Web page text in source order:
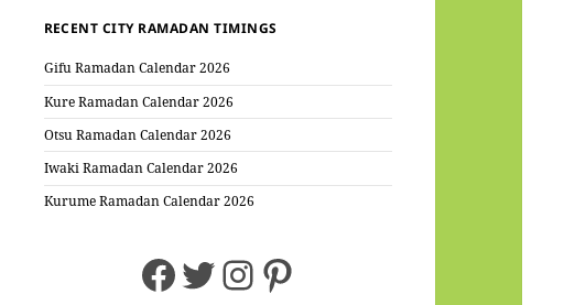
RECENT CITY RAMADAN TIMINGS
Gifu Ramadan Calendar 2026
Kure Ramadan Calendar 2026
Otsu Ramadan Calendar 2026
Iwaki Ramadan Calendar 2026
Kurume Ramadan Calendar 2026
Facebook
Twitter
Instagram
Pinterest